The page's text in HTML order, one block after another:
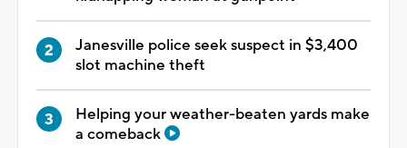
Janesville police seek suspect in $3,400
slot machine theft
Helping your weather-beaten yards make
a comeback